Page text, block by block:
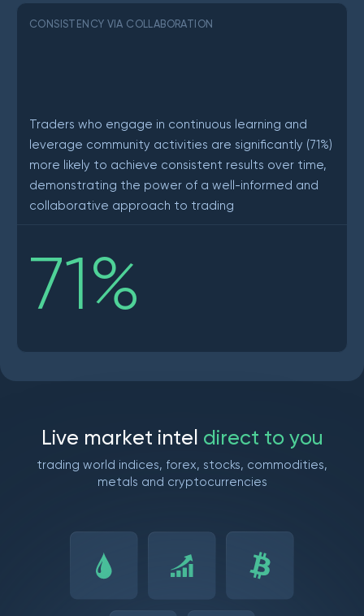
CONSISTENCY VIA COLLABORATION
Traders who engage in continuous learning and
leverage community activities are significantly (71%)
more likely to achieve consistent results over time,
demonstrating the power of a well-informed and
collaborative approach to trading
71%
Live market inte direct to you
trading world indices, forex, stocks, commodities,
metals and cryptocurrencies